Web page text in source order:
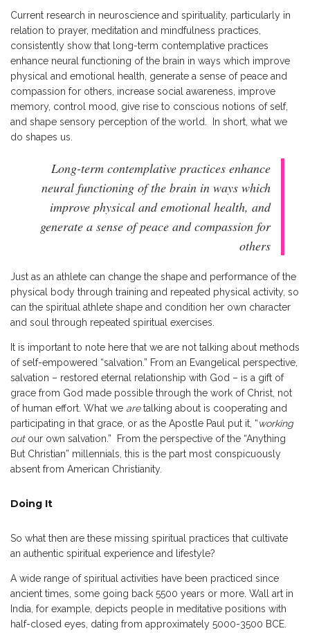
Current research in neuroscience and spirituality, particularly in
relation to prayer, meditation and mindfulness practices,
consistently show that long-term contemplative practices
enhance neural functioning of the brain in ways which improve
physical and emotional health, generate a sense of peace and
compassion for others, increase social awareness, improve
memory, control mood, give rise to conscious notions of self,
and shape sensory perception of the world. In short, what we
do shapes us.
Long-term contemplative practices enhance
neural functioning of the brain in ways which
improve physical and emotional health, and
generate a sense of peace and compassion for
others
Just as an athlete can change the shape and performance of the
physical body through training and repeated physical activity, so
can the spiritual athlete shape and condition her own character
and soul through repeated spiritual exercises.
It is important to note here that we are not talking about methods
of self-empowered “salvation.” From an Evangelical perspective,
salvation – restored eternal relationship with God – is a gift of
grace from God made possible through the work of Christ, not
of human effort. What we aretalking about is cooperating and
participating in that grace, or as the Apostle Paul put it, “working
outour own salvation.” From the perspective of the “Anything
But Christian” millennials, this is the part most conspicuously
absent from American Christianity.
Doing It
So what then are these missing spiritual practices that cultivate
an authentic spiritual experience and lifestyle?
A wide range of spiritual activities have been practiced since
ancient times, some going back 5500 years or more. Wall art in
India, for example, depicts people in meditative positions with
half-closed eyes, dating from approximately 5000-3500 BCE.